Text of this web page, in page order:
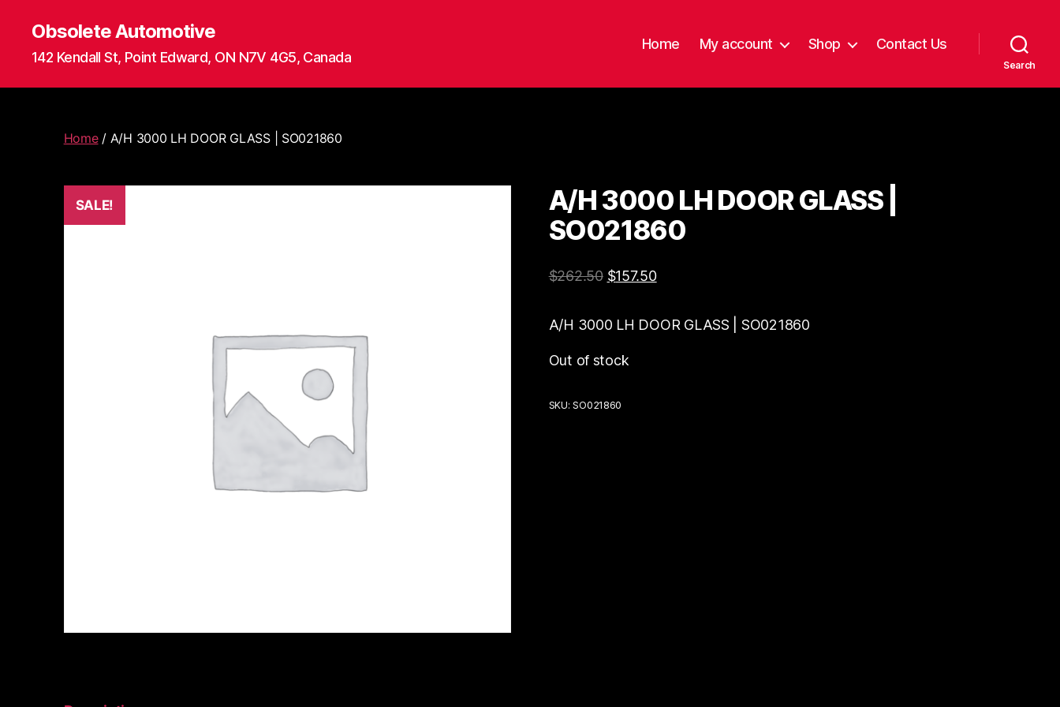
Obsolete Automotive
142 Kendall St, Point Edward, ON N7V 4G5, Canada
Home My account Shop Contact Us
Search
Home/ A/H 3000 LH DOOR GLASS | SO021860
SALE!
A/H 3000 LH DOOR GLASS |
SO021860
$262.50 $157.50
A/H 3000 LH DOOR GLASS | SO021860
Out of stock
SKU:SO021860